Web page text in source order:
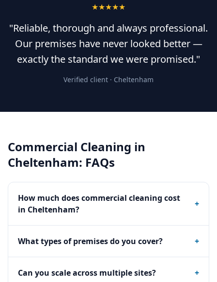
★★★★★
"Reliable, thorough and always professional.
Our premises have never looked better —
exactly the standard we were promised."
Verified client · Cheltenham
Commercial Cleaning in
Cheltenham: FAQs
How much does commercial cleaning cost
in Cheltenham?
+
What types of premises do you cover? +
Can you scale across multiple sites? +